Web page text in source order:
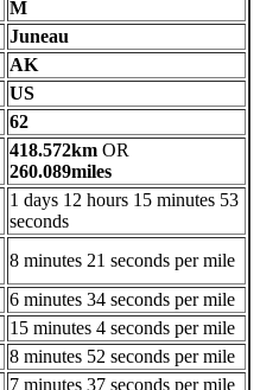
M
Juneau
AK
US
62
418.572km OR
260.089miles
1 days 12 hours 15 minutes 53
seconds
8 minutes 21 seconds per mile
6 minutes 34 seconds per mile
15 minutes 4 seconds per mile
8 minutes 52 seconds per mile
7 minutes 37 seconds per mile